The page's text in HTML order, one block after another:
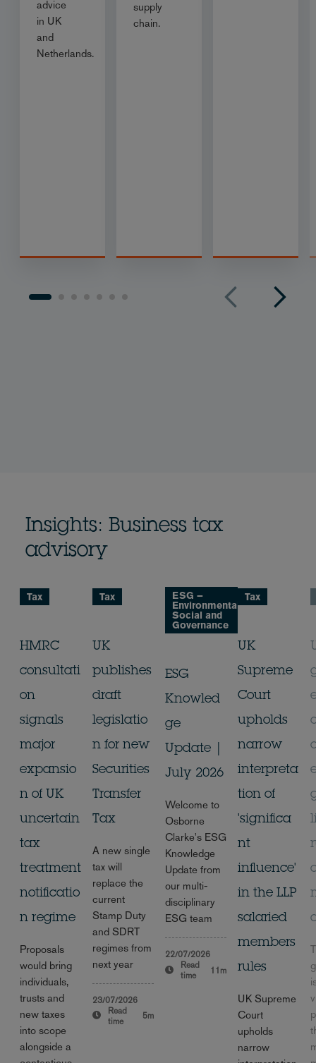
advice
in UK
and
Netherlands.
supply
chain.
Insights: Business tax
advisory
Tax
HMRC
consultati
on
signals
major
expansio
n of UK
uncertain
tax
treatment
notificatio
n regime
Proposals
would bring
individuals,
trusts and
new taxes
into scope
alongside a
Tax
UK
publishes
draft
legislatio
n for new
Securities
Transfer
Tax
A new single
tax will
replace the
current
Stamp Duty
and SDRT
regimes from
next year
23/07/2026
Read
time
5m
ESG –
Environmental,
Social and
Governance
ESG
Knowled
ge
Update |
July 2026
Welcome to
Osborne
Clarke's ESG
Knowledge
Update from
our multi-
disciplinary
ESG team
22/07/2026
Read
time
11m
Tax
UK
Supreme
Court
upholds
narrow
interpreta
tion of
'significa
nt
influence'
in the LLP
salaried
members
rules
UK Supreme
Court
upholds
narrow